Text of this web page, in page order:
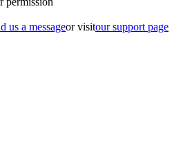
us a messageor visitour support page